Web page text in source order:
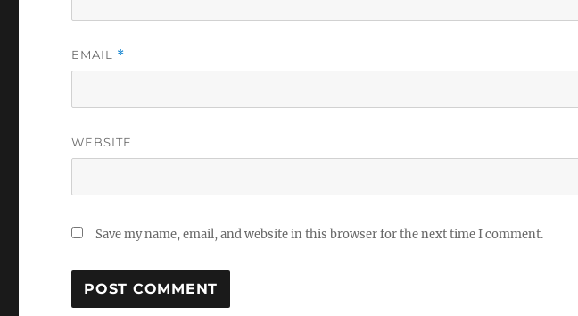
EMAIL *
WEBSITE
Save my name, email, and website in this browser for the next time I comment.